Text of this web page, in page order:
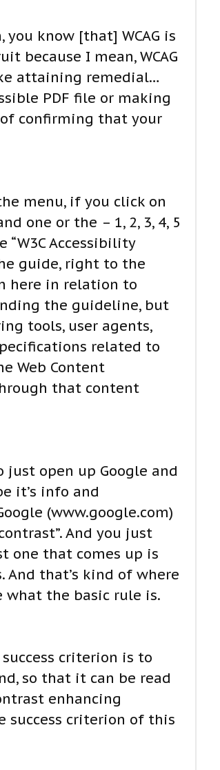
know [that] WCAG is
because I mean, WCAG
attaining remedial…
PDF file or making
of confirming that your
menu, if you click on
one or the – 1, 2, 3, 4, 5
Accessibility
guide, right to the
here in relation to
the guideline, but
tools, user agents,
related to
Web Content
that content
open up Google and
it’s info and
(www.google.com)
And you just
one that comes up is
And that’s kind of where
the basic rule is.
criterion is to
so that it can be read
enhancing
success criterion of this